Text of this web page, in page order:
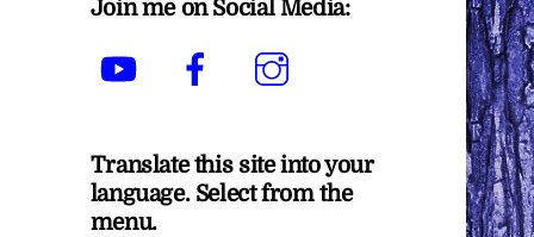
Join me on Social Media:
YouTube Facebook
Translate this site into your
language. Select from the
menu.